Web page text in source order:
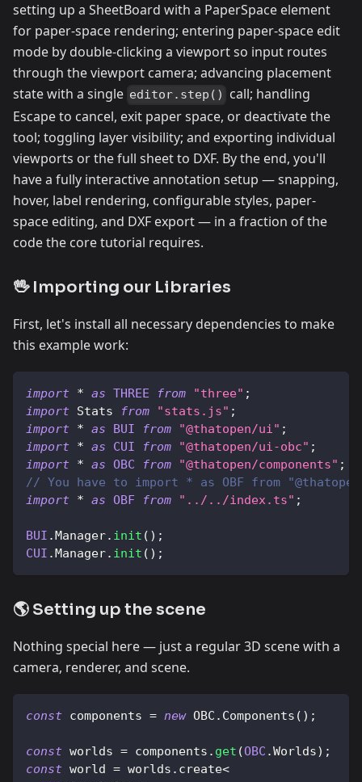
setting up a SheetBoard with a PaperSpace element
for paper-space rendering; entering paper-space edit
mode by double-clicking a viewport so input routes
through the viewport camera; advancing placement
state with a single editor.step()
call; handling
Escape to cancel, exit paper space, or deactivate the
tool; toggling layer visibility; and exporting individual
viewports or the full sheet to DXF. By the end, you'll
have a fully interactive annotation setup — snapping,
hover, label rendering, configurable styles, paper-
space editing, and DXF export — in a fraction of the
code the core tutorial requires.
🖖 Importing our Libraries
First, let's install all necessary dependencies to make
this example work:
import * as THREE from "three" ;
import Stats from "stats.js" ;
import * as BUI from "@thatopen/ui" ;
import * as CUI from "@thatopen/ui-obc" ;
import * as OBC from "@thatopen/components" ;
// You have to import * as OBF from
import * as OBF from "../../index.ts" ;
BUI .Manager. init ( ) ;
CUI .Manager. init ( ) ;
🌎 Setting up the scene
Nothing special here — just a regular 3D scene with a
camera, renderer, and scene.
const components = new OBC . Components ( ) ;
const worlds = components . get (OBC .Worlds) ;
const world = worlds . create<